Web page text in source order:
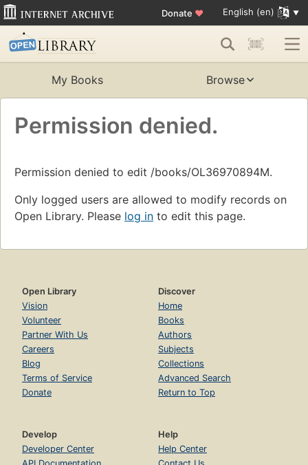
Donate ♥ English (en)
My Books Browse
Permission denied.
Permission denied to edit /books/OL36970894M.
Only logged users are allowed to modify records on
Open Library. Please log in to edit this page.
Open Library
Vision
Volunteer
Partner With Us
Careers
Blog
Terms of Service
Donate
Discover
Home
Books
Authors
Subjects
Collections
Advanced Search
Return to Top
Develop
Developer Center
Help
Help Center